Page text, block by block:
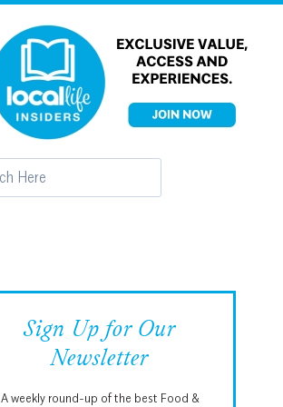
Sign Up for Our
Newsletter
A weekly round-up of the best Food &